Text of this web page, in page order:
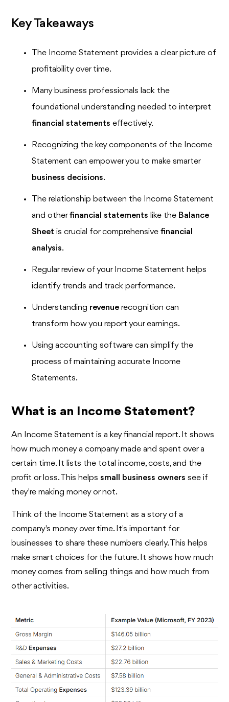
Key Takeaways
The Income Statement provides a clear picture of
profitability over time.
Many business professionals lack the
foundational understanding needed to interpret
financial statements effectively.
Recognizing the key components of the Income
Statement can empower you to make smarter
business decisions.
The relationship between the Income Statement
and otherfinancial statements like the Balance
Sheet is crucial for comprehensivefinancial
analysis.
Regular review of your Income Statement helps
identify trends and track performance.
Understanding revenue recognition can
transform how you report your earnings.
Using accounting software can simplify the
process of maintaining accurate Income
Statements.
What is an Income Statement?
An Income Statement is a key financial report. It shows
how much money a company made and spent over a
certain time. It lists the total income, costs, and the
profit or loss. This helps small business owners see if
they're making money or not.
Think of the Income Statement as a story of a
company's money over time. It's important for
businesses to share these numbers clearly. This helps
make smart choices for the future. It shows how much
money comes from selling things and how much from
other activities.